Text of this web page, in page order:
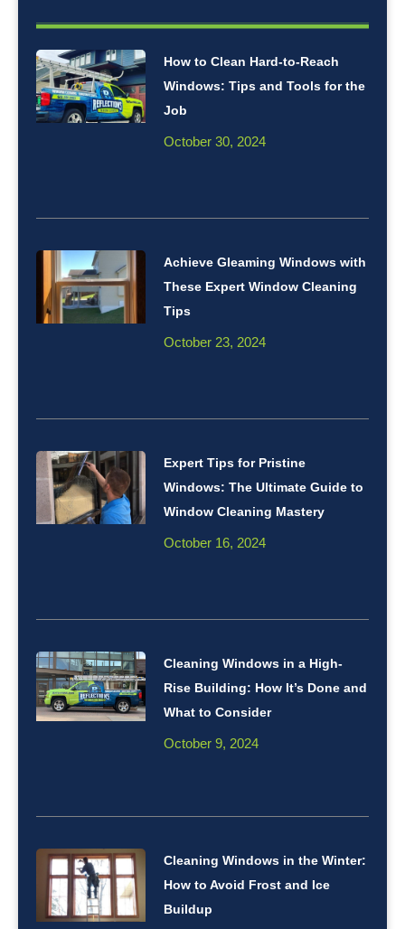
How to Clean Hard-to-Reach
Windows: Tips and Tools for the
Job
October 30, 2024
Achieve Gleaming Windows with
These Expert Window Cleaning
Tips
October 23, 2024
Expert Tips for Pristine
Windows: The Ultimate Guide to
Window Cleaning Mastery
October 16, 2024
Cleaning Windows in a High-
Rise Building: How It’s Done and
What to Consider
October 9, 2024
Cleaning Windows in the Winter:
How to Avoid Frost and Ice
Buildup